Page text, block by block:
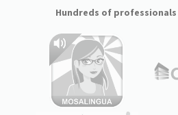
Hundreds of professionals